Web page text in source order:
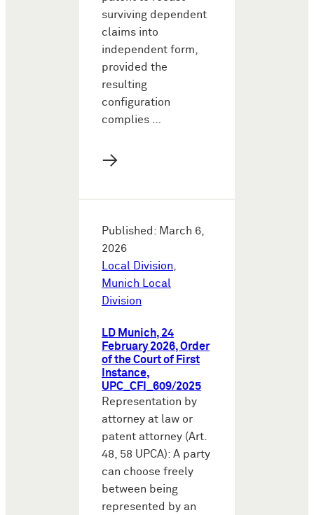
surviving dependent
claims into
independent form,
provided the
resulting
configuration
complies …
→
Published: March 6,
2026
Local Division,
Munich Local
Division
LD Munich, 24
February 2026, Order
of the Court of First
Instance,
UPC_CFI_609/2025
Representation by
attorney at law or
patent attorney (Art.
48, 58 UPCA): A party
can choose freely
between being
represented by an